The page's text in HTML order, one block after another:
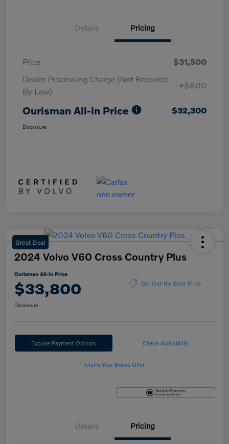
Details Pricing
Price
$31,500
Dealer Processing Charge (Not Required
By Law)
+$800
Ourisman All-in Price $32,300
Disclosure
Great Deal
2024 Volvo V60 Cross Country Plus
Ourisman All-in Price
$33,800 Get Out-the-Door Price
Disclosure
Explore Payment Options Check Availability
Claim Your Bonus Offer
Details Pricing